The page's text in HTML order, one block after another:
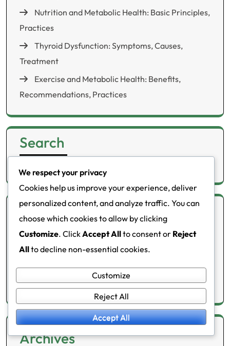
Nutrition and Metabolic Health: Basic Principles,
Practices
Thyroid Dysfunction: Symptoms, Causes,
Treatment
Exercise and Metabolic Health: Benefits,
Recommendations, Practices
Search
Search
for:
Categories
Health meters
Metabolic disorders
Archives
We respect your privacy
Cookies help us improve your experience, deliver
personalized content, and analyze traffic. You can
choose which cookies to allow by clicking
Customize. ClickAccept Allto consent or Reject
Allto decline non-essential cookies.
Customize
Reject All
Accept All